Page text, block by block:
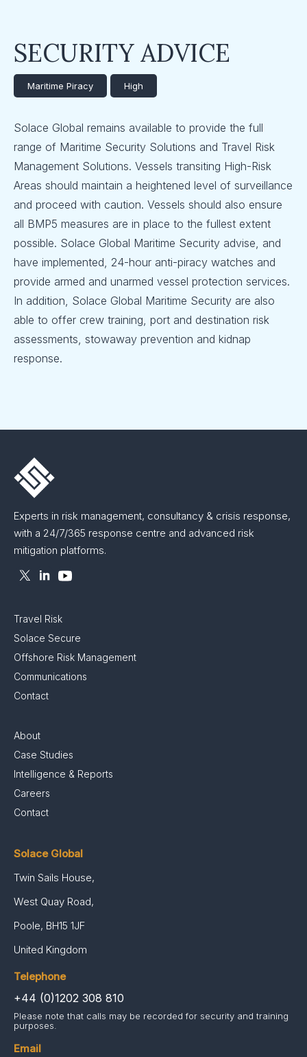
SECURITY ADVICE
Maritime Piracy High
Solace Global remains available to provide the full
range of Maritime Security Solutions and Travel Risk
Management Solutions. Vessels transiting High-Risk
Areas should maintain a heightened level of surveillance
and proceed with caution. Vessels should also ensure
all BMP5 measures are in place to the fullest extent
possible. Solace Global Maritime Security advise, and
have implemented, 24-hour anti-piracy watches and
provide armed and unarmed vessel protection services.
In addition, Solace Global Maritime Security are also
able to offer crew training, port and destination risk
assessments, stowaway prevention and kidnap
response.
Experts in risk management, consultancy & crisis response,
with a 24/7/365 response centre and advanced risk
mitigation platforms.
Travel Risk
Solace Secure
Offshore Risk Management
Communications
Contact
About
Case Studies
Intelligence & Reports
Careers
Contact
Solace Global
Twin Sails House,
West Quay Road,
Poole, BH15 1JF
United Kingdom
Telephone
+44 (0)1202 308 810
Please note that calls may be recorded for security and training
purposes.
Email